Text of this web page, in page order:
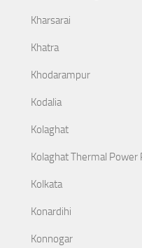
Kharsarai
Khatra
Khodarampur
Kodalia
Kolaghat
Kolaghat Thermal Power
Kolkata
Konardihi
Konnogar